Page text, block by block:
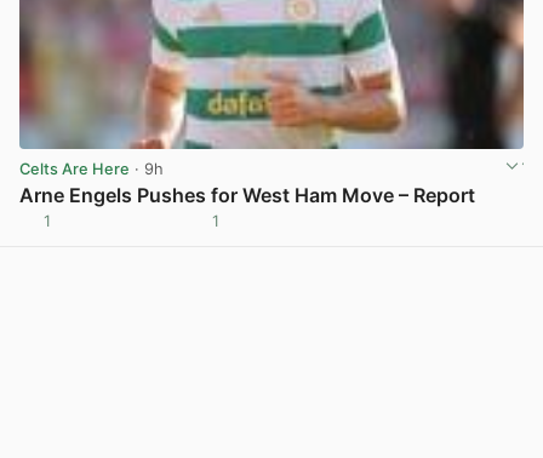
Celts Are Here · 9h
Arne Engels Pushes for West Ham Move – Report
1 1